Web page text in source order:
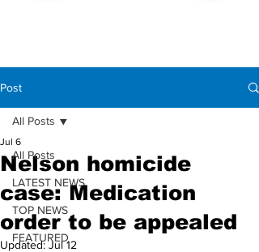
Post
All Posts
LATEST NEWS
TOP NEWS
FEATURED
All Posts
Nelson homicide
case: Medication
order to be appealed
Jul 6
Updated:Jul 12